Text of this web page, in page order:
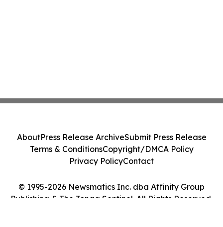
© 1995-2026 Newsmatics Inc. dba Affinity Group
Publishing & The Tonga Sentinel. All Rights Reserved.
AboutPress Release ArchiveSubmit Press Release
Terms & ConditionsCopyright/DMCA Policy
Privacy PolicyContact